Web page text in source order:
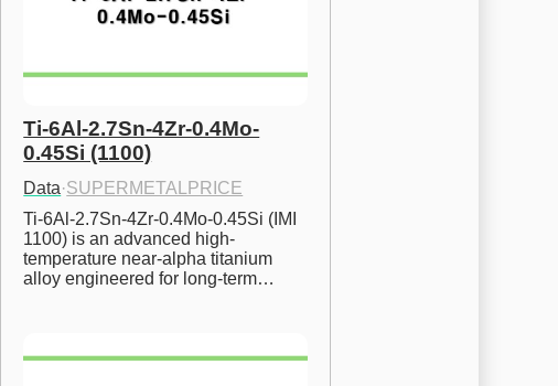
Ti-6Al-2.7Sn-4Zr-0.4Mo-
0.45Si (1100)
Data·SUPERMETALPRICE
Ti-6Al-2.7Sn-4Zr-0.4Mo-0.45Si (IMI
1100) is an advanced high-
temperature near-alpha titanium
alloy engineered for long-term…